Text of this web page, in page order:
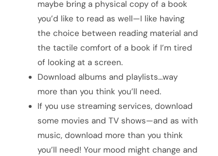
maybe bring a physical copy of a book
you’d like to read as well—I like having
the choice between reading material and
the tactile comfort of a book if I’m tired
of looking at a screen.
Download albums and playlists…way
more than you think you’ll need.
If you use streaming services, download
some movies and TV shows—and as with
music, download more than you think
you’ll need! Your mood might change and